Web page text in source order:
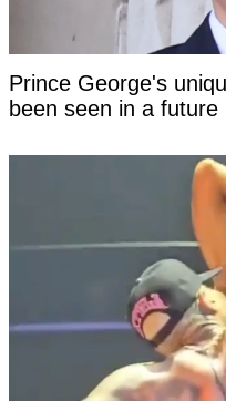
Prince George's
been seen in a